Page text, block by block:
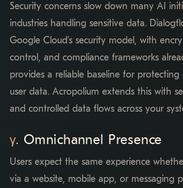
Security concerns slow down many AI
industries handling sensitive data.
Google Cloud’s security model, with
control, and compliance frameworks
provides a reliable baseline for protecting
user data. Acropolium extends this with
and controlled data flows across your
Omnichannel Presence
Users expect the same experience
via a website, mobile app, or messaging